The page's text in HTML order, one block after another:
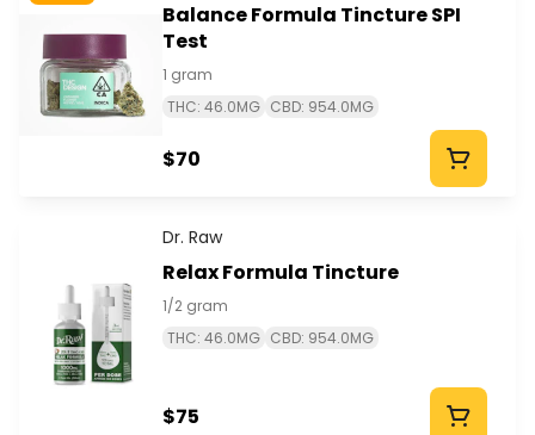
Balance Formula Tincture SPI
Test
1 gram
THC: 46.0MG CBD: 954.0MG
$70
Dr. Raw
Relax Formula Tincture
1/2 gram
THC: 46.0MG CBD: 954.0MG
$75